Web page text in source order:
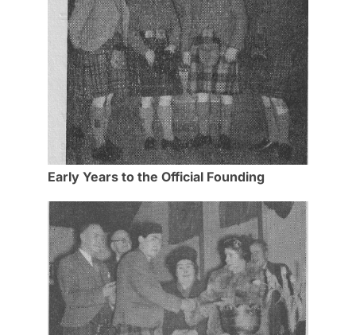
Early Years to the Official Founding